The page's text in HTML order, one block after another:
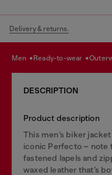
Delivery & returns.
men ready-to-wear
DESCRIPTION
Product description
This men’s biker
iconic Perfecto – note
fastened lapels and
waxed leather that’s